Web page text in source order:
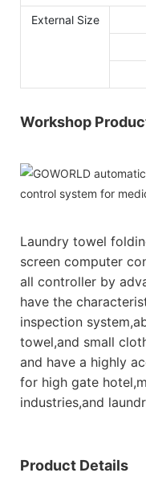
External Size
Workshop
Laundry towel
screen computer
all controller by
have the
inspection
towel,and small
and have a highly
for high gate
industries,and
Product Details